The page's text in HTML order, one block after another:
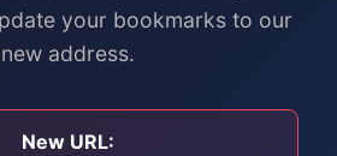
your bookmarks to our
new address.
New URL: